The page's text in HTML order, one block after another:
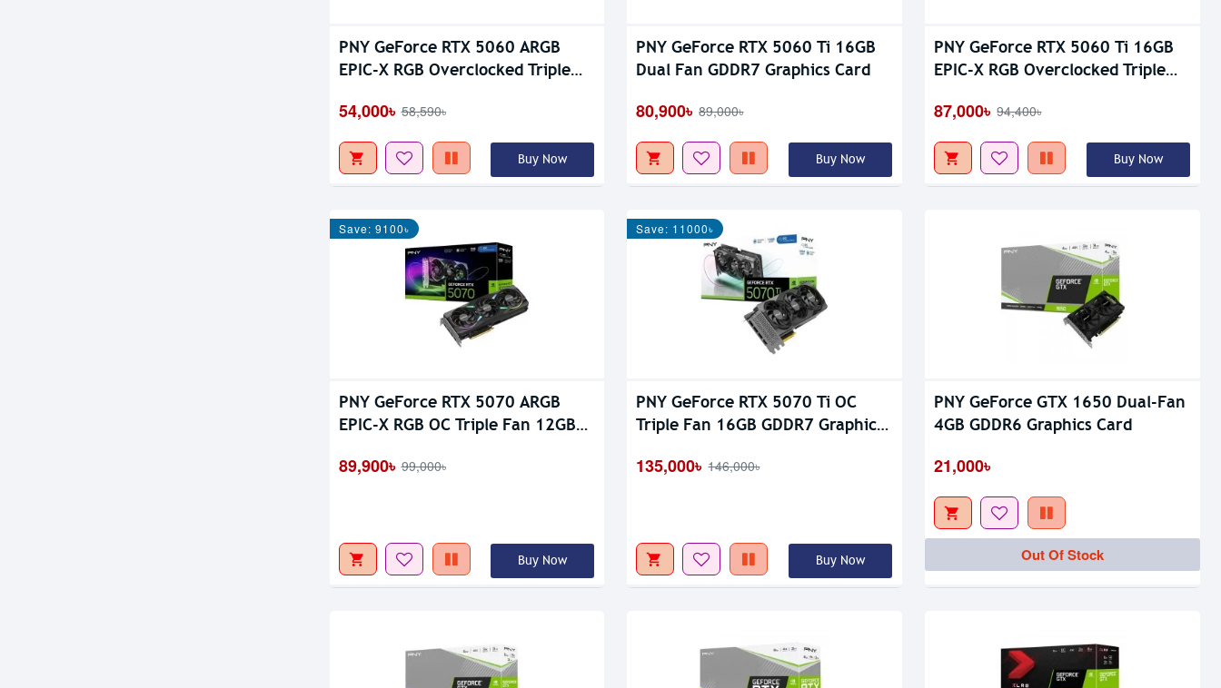
PNY GeForce RTX 5060 ARGB
EPIC-X RGB Overclocked Triple
54,000৳ 58,590৳
Buy Now
PNY GeForce RTX 5060 Ti 16GB
Dual Fan GDDR7 Graphics Card
80,900৳ 89,000৳
Buy Now
PNY GeForce RTX 5060 Ti 16GB
EPIC-X RGB Overclocked Triple
87,000৳ 94,400৳
Buy Now
Save: 9100৳
PNY GeForce RTX 5070 ARGB
EPIC-X RGB OC Triple Fan 12GB
89,900৳ 99,000৳
Buy Now
Save: 11000৳
PNY GeForce RTX 5070 Ti OC
Triple Fan 16GB GDDR7 Graphic
135,000৳ 146,000৳
Buy Now
Out Of Stock
PNY GeForce GTX 1650 Dual-Fan
4GB GDDR6 Graphics Card
21,000৳
Out Of Stock
Out Of StockOut Of StockOut Of Stock